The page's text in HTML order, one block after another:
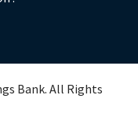
Bank. All Rights